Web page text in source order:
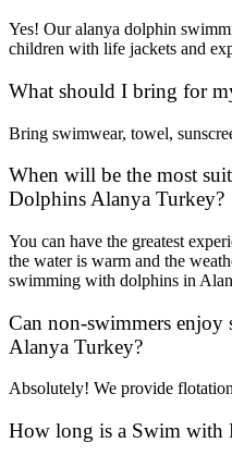
Yes! Our alanya dolphin
children with life jackets and
What should I bring for
Bring swimwear, towel,
When will be the most
Dolphins Alanya Turkey?
You can have the greatest
the water is warm and the
swimming with dolphins in
Can non-swimmers
Alanya Turkey?
Absolutely! We provide
How long is a Swim with